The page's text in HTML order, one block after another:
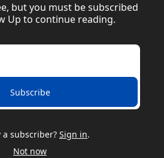
but you must be subscribed
Up to continue reading.
Subscribe
a subscriber? Sign in.
Not now